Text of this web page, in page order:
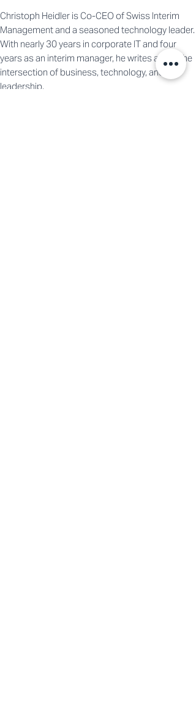
Christoph Heidler is Co-CEO of Swiss Interim
Management and a seasoned technology leader.
With nearly 30 years in corporate IT and four
years as an interim manager, he writes about the
intersection of business, technology, and
leadership.